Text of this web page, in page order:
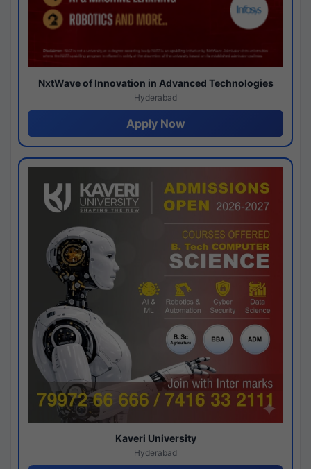
NxtWave of Innovation in Advanced Technologies
Hyderabad
Apply Now
Kaveri University
Hyderabad